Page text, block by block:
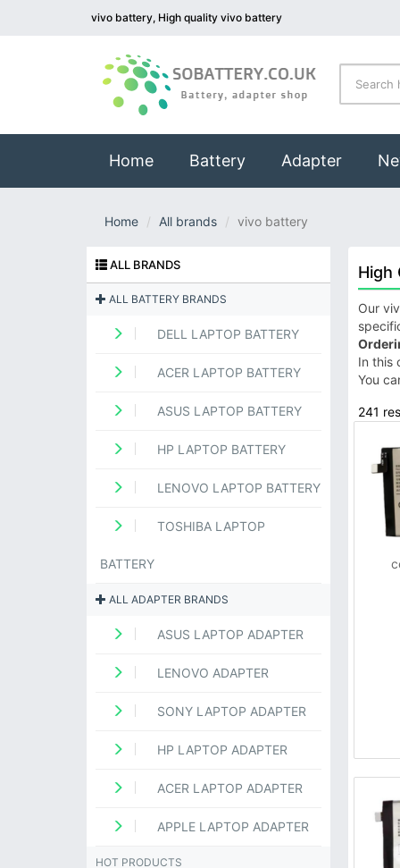
vivo battery, High quality vivo battery
Home(current)
Battery Adapter
Home All brands vivo battery
ALL BRANDS
ALL BATTERY BRANDS
DELL LAPTOP BATTERY
ACER LAPTOP BATTERY
ASUS LAPTOP BATTERY
HP LAPTOP BATTERY
LENOVO LAPTOP BATTERY
TOSHIBA LAPTOP
BATTERY
ALL ADAPTER BRANDS
ASUS LAPTOP ADAPTER
LENOVO ADAPTER
SONY LAPTOP ADAPTER
HP LAPTOP ADAPTER
ACER LAPTOP ADAPTER
APPLE LAPTOP ADAPTER
HOT PRODUCTS
High
Our
In this
You
241